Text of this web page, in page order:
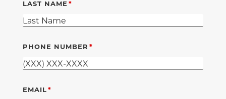
LAST NAME
PHONE NUMBER
EMAIL